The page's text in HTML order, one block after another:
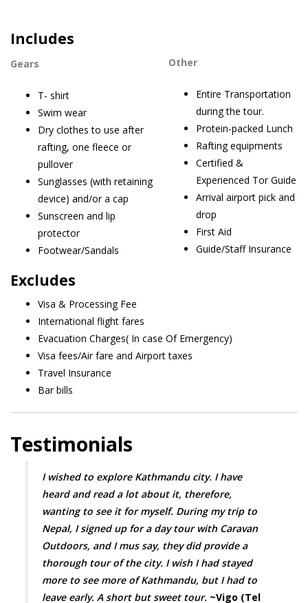
Includes
Gears
T- shirt
Swim wear
Dry clothes to use after
rafting, one fleece or
pullover
Sunglasses (with retaining
device) and/or a cap
Sunscreen and lip
protector
Footwear/Sandals
Other
Entire Transportation
during the tour.
Protein-packed Lunch
Rafting equipments
Certified &
Experienced Tor Guide
Arrival airport pick and
drop
First Aid
Guide/Staff Insurance
Excludes
Visa & Processing Fee
International flight fares
Evacuation Charges( In case Of Emergency)
Visa fees/Air fare and Airport taxes
Travel Insurance
Bar bills
Testimonials
I wished to explore Kathmandu city. I have
heard and read a lot about it, therefore,
wanting to see it for myself. During my trip to
Nepal, I signed up for a day tour with Caravan
Outdoors, and I mus say, they did provide a
thorough tour of the city. I wish I had stayed
more to see more of Kathmandu, but I had to
leave early. A short but sweet tour. ~Vigo (Tel